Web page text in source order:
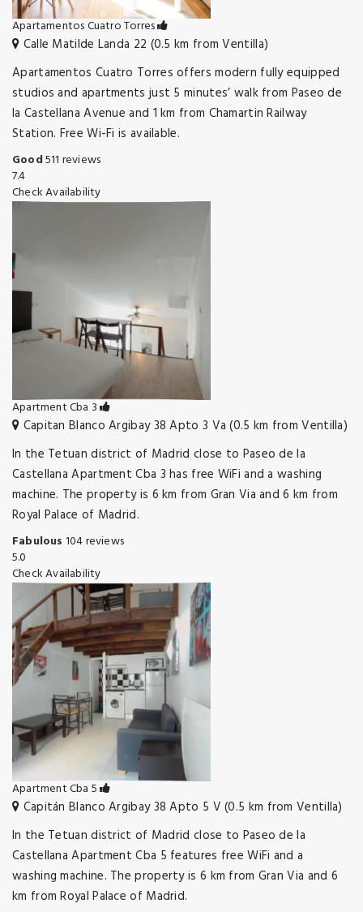
Apartamentos Cuatro Torres
Calle Matilde Landa 22 (0.5 km from Ventilla)
Apartamentos Cuatro Torres offers modern fully equipped
studios and apartments just 5 minutes’ walk from Paseo de
la Castellana Avenue and 1 km from Chamartin Railway
Station. Free Wi-Fi is available.
Good511 reviews
7.4
Check Availability
Apartment Cba 3
Capitan Blanco Argibay 38 Apto 3 Va (0.5 km from Ventilla)
In the Tetuan district of Madrid close to Paseo de la
Castellana Apartment Cba 3 has free WiFi and a washing
machine. The property is 6 km from Gran Via and 6 km from
Royal Palace of Madrid.
Fabulous 104 reviews
5.0
Check Availability
Apartment Cba 5
Capitán Blanco Argibay 38 Apto 5 V (0.5 km from Ventilla)
In the Tetuan district of Madrid close to Paseo de la
Castellana Apartment Cba 5 features free WiFi and a
washing machine. The property is 6 km from Gran Via and 6
km from Royal Palace of Madrid.